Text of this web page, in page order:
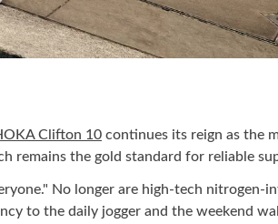
Clifton 10 continues its reign as the
remains the gold standard for reliable
No longer are high-tech nitrogen-
to the daily jogger and the weekend